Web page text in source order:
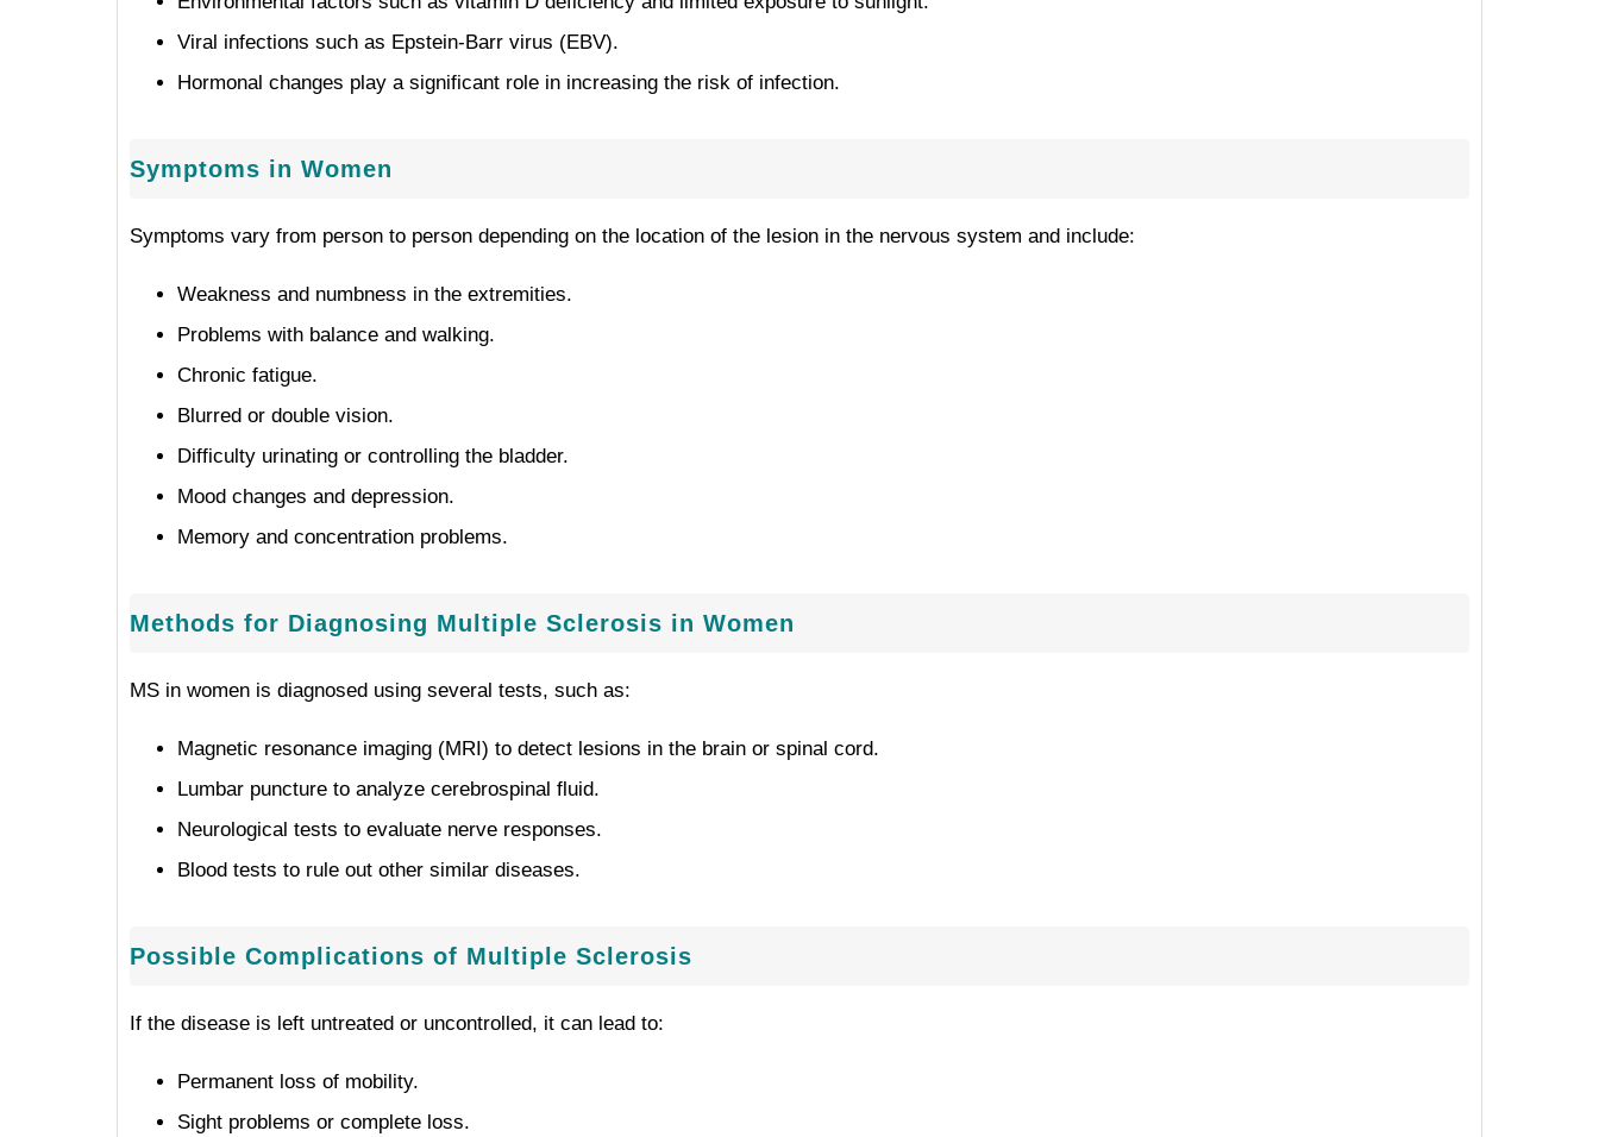
Viral infections such as Epstein-Barr virus (EBV).
Hormonal changes play a significant role in increasing the risk of infection.
Symptoms in Women
Symptoms vary from person to person depending on the location of the lesion in the nervous system and include:
Weakness and numbness in the extremities.
Problems with balance and walking.
Chronic fatigue.
Blurred or double vision.
Difficulty urinating or controlling the bladder.
Mood changes and depression.
Memory and concentration problems.
Methods for Diagnosing Multiple Sclerosis in Women
MS in women is diagnosed using several tests, such as:
Magnetic resonance imaging (MRI) to detect lesions in the brain or spinal cord.
Lumbar puncture to analyze cerebrospinal fluid.
Neurological tests to evaluate nerve responses.
Blood tests to rule out other similar diseases.
Possible Complications of Multiple Sclerosis
If the disease is left untreated or uncontrolled, it can lead to:
Permanent loss of mobility.
Sight problems or complete loss.